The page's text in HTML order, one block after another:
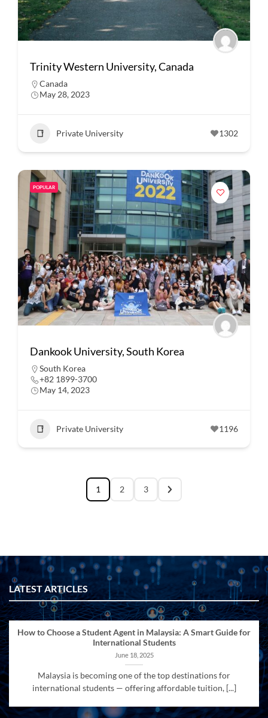
Trinity Western University, Canada
Canada
May 28, 2023
Private University 1302
POPULAR
Dankook University, South Korea
South Korea
+82 1899-3700
May 14, 2023
Private University 1196
1 2 3
LATEST ARTICLES
How to Choose a Student Agent in Malaysia: A Smart Guide for
International Students
June 18, 2025
Malaysia is becoming one of the top destinations for
international students — offering affordable tuition, [...]